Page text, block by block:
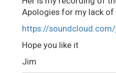
Apologies for my lack of
https://
Hope you like it
Jim